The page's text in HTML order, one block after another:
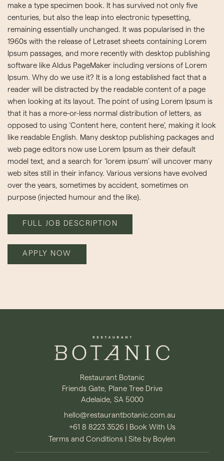
make a type specimen book. It has survived not only five
centuries, but also the leap into electronic typesetting,
remaining essentially unchanged. It was popularised in the
1960s with the release of Letraset sheets containing Lorem
Ipsum passages, and more recently with desktop publishing
software like Aldus PageMaker including versions of Lorem
Ipsum. Why do we use it? It is a long established fact that a
reader will be distracted by the readable content of a page
when looking at its layout. The point of using Lorem Ipsum is
that it has a more-or-less normal distribution of letters, as
opposed to using ‘Content here, content here’, making it look
like readable English. Many desktop publishing packages and
web page editors now use Lorem Ipsum as their default
model text, and a search for ‘lorem ipsum’ will uncover many
web sites still in their infancy. Various versions have evolved
over the years, sometimes by accident, sometimes on
purpose (injected humour and the like).
FULL JOB DESCRIPTION
APPLY NOW
Restaurant Botanic
Friends Gate, Plane Tree Drive
Adelaide, SA 5000
hello@restaurantbotanic.com.au
+61 8 8223 3526
Book With Us
Terms and Conditions
Site by Boylen